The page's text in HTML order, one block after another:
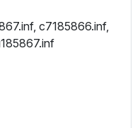
c7185866.inf,